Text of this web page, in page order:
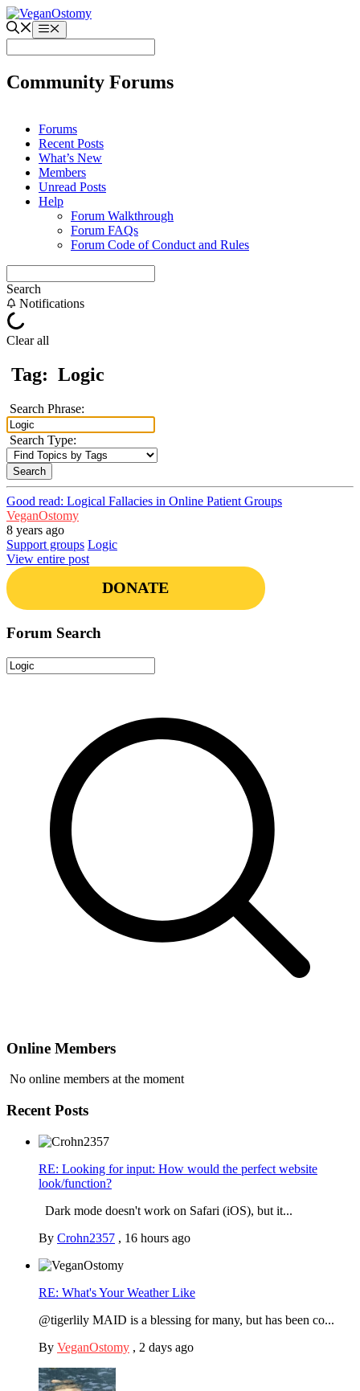
Skip
to
content
Menu
Community Forums
Forums
Recent Posts
What’s New
Members
Unread Posts
Help
Forum Walkthrough
Forum FAQs
Forum Code of Conduct and Rules
Search
Notifications
Clear all
Tag: Logic
Search Phrase:
Search Type:
Good read: Logical Fallacies in Online Patient Groups
VeganOstomy
8 years ago
Support groups Logic
View entire post
DONATE
Forum Search
Online Members
No online members at the moment
Recent Posts
RE: Looking for input: How would the perfect website
look/function?
Dark mode doesn't work on Safari (iOS), but it...
By Crohn2357 , 16 hours ago
RE: What's Your Weather Like
@tigerlily MAID is a blessing for many, but has been co...
By VeganOstomy , 2 days ago